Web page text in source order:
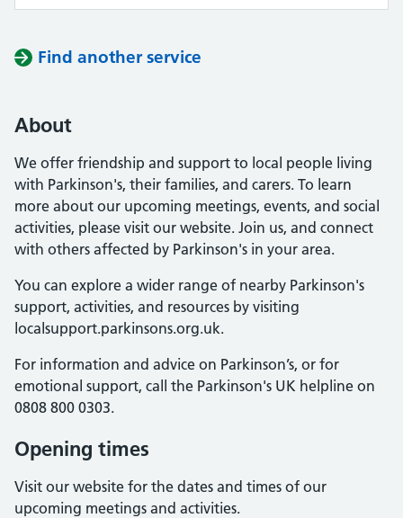
Find another service
About
We offer friendship and support to local people living
with Parkinson's, their families, and carers. To learn
more about our upcoming meetings, events, and social
activities, please visit our website. Join us, and connect
with others affected by Parkinson's in your area.
You can explore a wider range of nearby Parkinson's
support, activities, and resources by visiting
localsupport.parkinsons.org.uk.
For information and advice on Parkinson’s, or for
emotional support, call the Parkinson's UK helpline on
0808 800 0303.
Opening times
Visit our website for the dates and times of our
upcoming meetings and activities.